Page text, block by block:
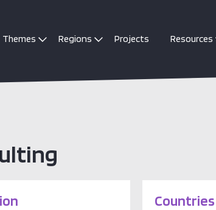
Themes Regions Projects Resources
Countries